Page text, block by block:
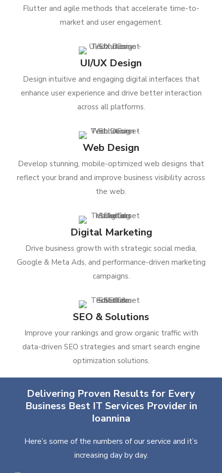
Flutter and agile methods that accelerate time-to-
market and user engagement.
UI/UX Design
Design intuitive and engaging digital interfaces that
enhance user experience and drive better interaction
across all platforms.
Web Design
Develop stunning, mobile-optimized web designs that
reflect your brand and improve business visibility across
the web.
Digital Marketing
Drive business growth with strategic social media,
Google & Meta Ads, and performance-driven marketing
campaigns.
SEO & Solutions
Improve your rankings and grow organic traffic with
data-driven SEO strategies and smart search engine
optimization solutions.
Delivering Proven Results for Every
Business Best IT Services Provider in
Ioannina
Here’s some of the numbers of our service and it’s
increasing day by day.